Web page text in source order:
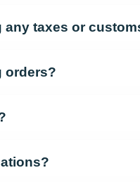
taxes or
orders?